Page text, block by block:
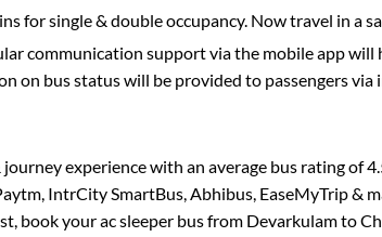
for single & double occupancy. Now travel in a
communication support via the mobile app will
on bus status will be provided to passengers via
experience with an average bus rating of
IntrCity SmartBus, Abhibus, EaseMyTrip &
book your ac sleeper bus from Devarkulamto